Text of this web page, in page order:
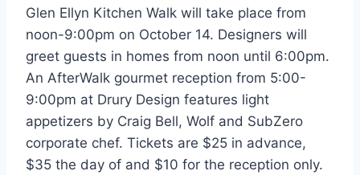
Glen Ellyn Kitchen Walk will take place from
noon-9:00pm on October 14. Designers will
greet guests in homes from noon until 6:00pm.
An AfterWalk gourmet reception from 5:00-
9:00pm at Drury Design features light
appetizers by Craig Bell, Wolf and SubZero
corporate chef. Tickets are $25 in advance,
$35 the day of and $10 for the reception only.